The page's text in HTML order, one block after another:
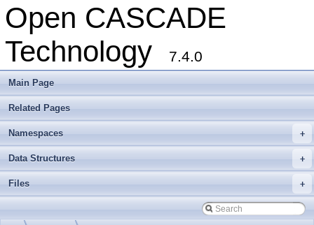
Open CASCADE
Technology
7.4.0
Main Page
Related Pages
+
Namespaces
+
Data Structures
+
Files